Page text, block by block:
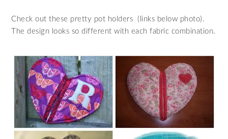
Check out these pretty pot holders (links below photo).
The design looks so different with each fabric combination.